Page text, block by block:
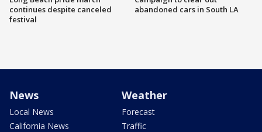
continues despite canceled
festival
abandoned cars in South LA
News
Local News
California News
Weather
Forecast
Traffic